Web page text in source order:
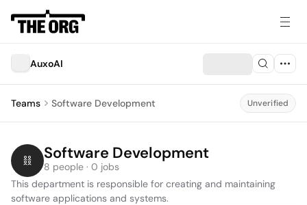
AuxoAI
Teams Software Development Unverified
Software Development
8 people · 0 jobs
This department is responsible for creating and maintaining
software applications and systems.